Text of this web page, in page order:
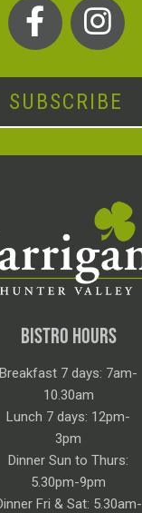
SUBSCRIBE
BISTRO HOURS
Breakfast 7 days: 7am-
10.30am
Lunch 7 days: 12pm-
3pm
Dinner Sun to Thurs:
5.30pm-9pm
Fri & Sat: 5.30am-